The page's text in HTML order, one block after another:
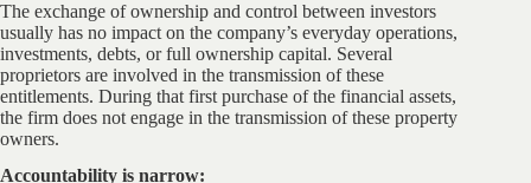
The exchange of ownership and control between investors
usually has no impact on the company’s everyday operations,
investments, debts, or full ownership capital. Several
proprietors are involved in the transmission of these
entitlements. During that first purchase of the financial assets,
the firm does not engage in the transmission of these property
owners.
Accountability is narrow: